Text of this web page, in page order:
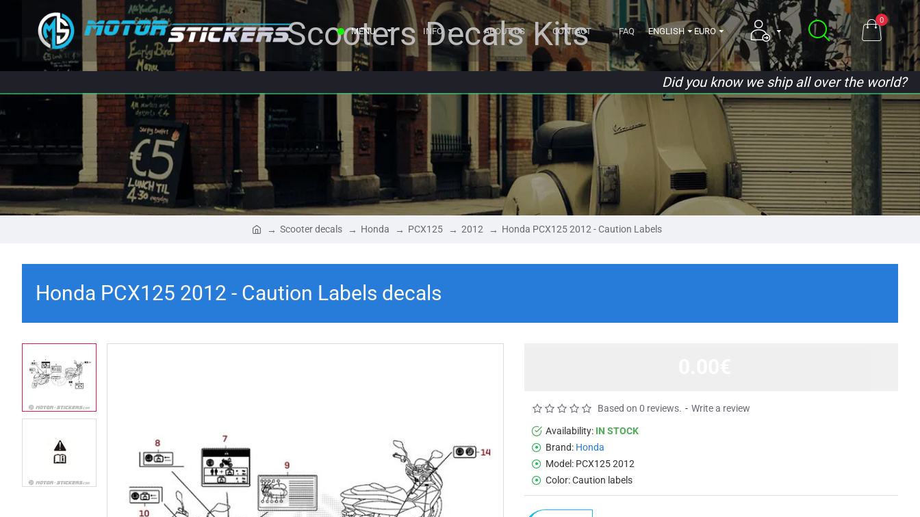
MENU INFO ABOUT US CONTACT FAQ ENGLISH EURO
0
Scooters Decals Kits
Did you know we ship all over the world?
Scooter decals Honda PCX125 2012 Honda PCX125 2012 - Caution Labels
Honda PCX125 2012 - Caution Labels decals
Availability: IN STOCK
Brand: Honda
Model: PCX125 2012
Color:Caution labels
Based on 0 reviews. - Write a review